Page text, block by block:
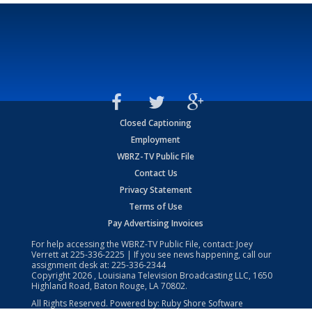
Closed Captioning
Employment
WBRZ-TV Public File
Contact Us
Privacy Statement
Terms of Use
Pay Advertising Invoices
For help accessing the WBRZ-TV Public File, contact: Joey
Verrett at225-336-2225 | If you see news happening, call our
assignment desk at: 225-336-2344
Copyright2026 , Louisiana Television Broadcasting LLC, 1650
Highland Road, Baton Rouge, LA 70802.
All Rights Reserved. Powered by: Ruby Shore Software